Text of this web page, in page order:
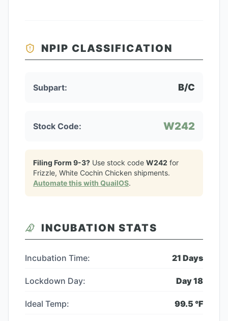
NPIP CLASSIFICATION
Subpart: B/C
Stock Code: W242
Filing Form 9-3? Use stock code W242 for
Frizzle, White Cochin Chicken shipments.
Automate this with QuailOS.
INCUBATION STATS
Incubation Time: 21 Days
Lockdown Day: Day18
Ideal Temp: 99.5 °F